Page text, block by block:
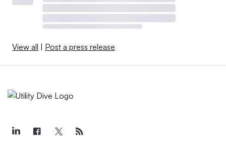
View all Post a press release